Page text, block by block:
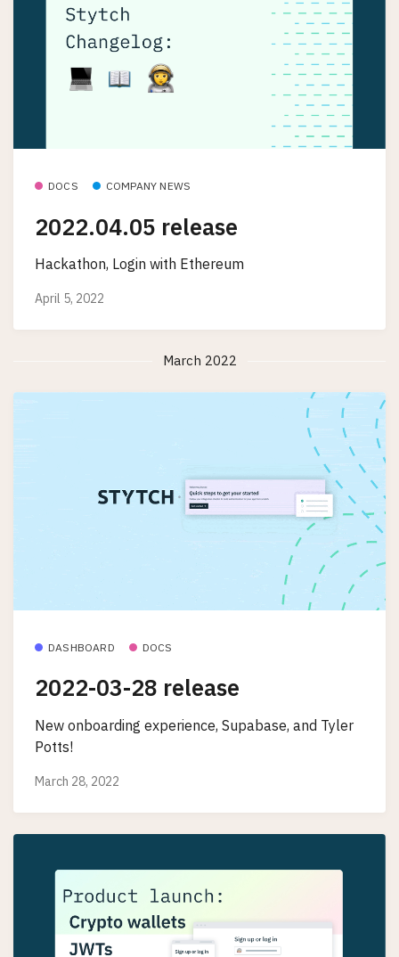
DOCS COMPANY NEWS
2022.04.05 release
Hackathon, Login with Ethereum
April 5, 2022
March 2022
DASHBOARD DOCS
2022-03-28 release
New onboarding experience, Supabase, and Tyler
Potts!
March 28, 2022